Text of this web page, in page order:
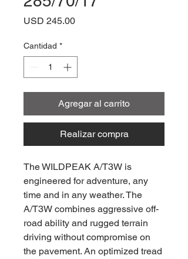
USD 245.00Precio
Cantidad *
Agregar al carrito
Realizar compra
The WILDPEAK A/T3W is
engineered for adventure, any
time and in any weather. The
A/T3W combines aggressive off-
road ability and rugged terrain
driving without compromise on
the pavement. An optimized tread